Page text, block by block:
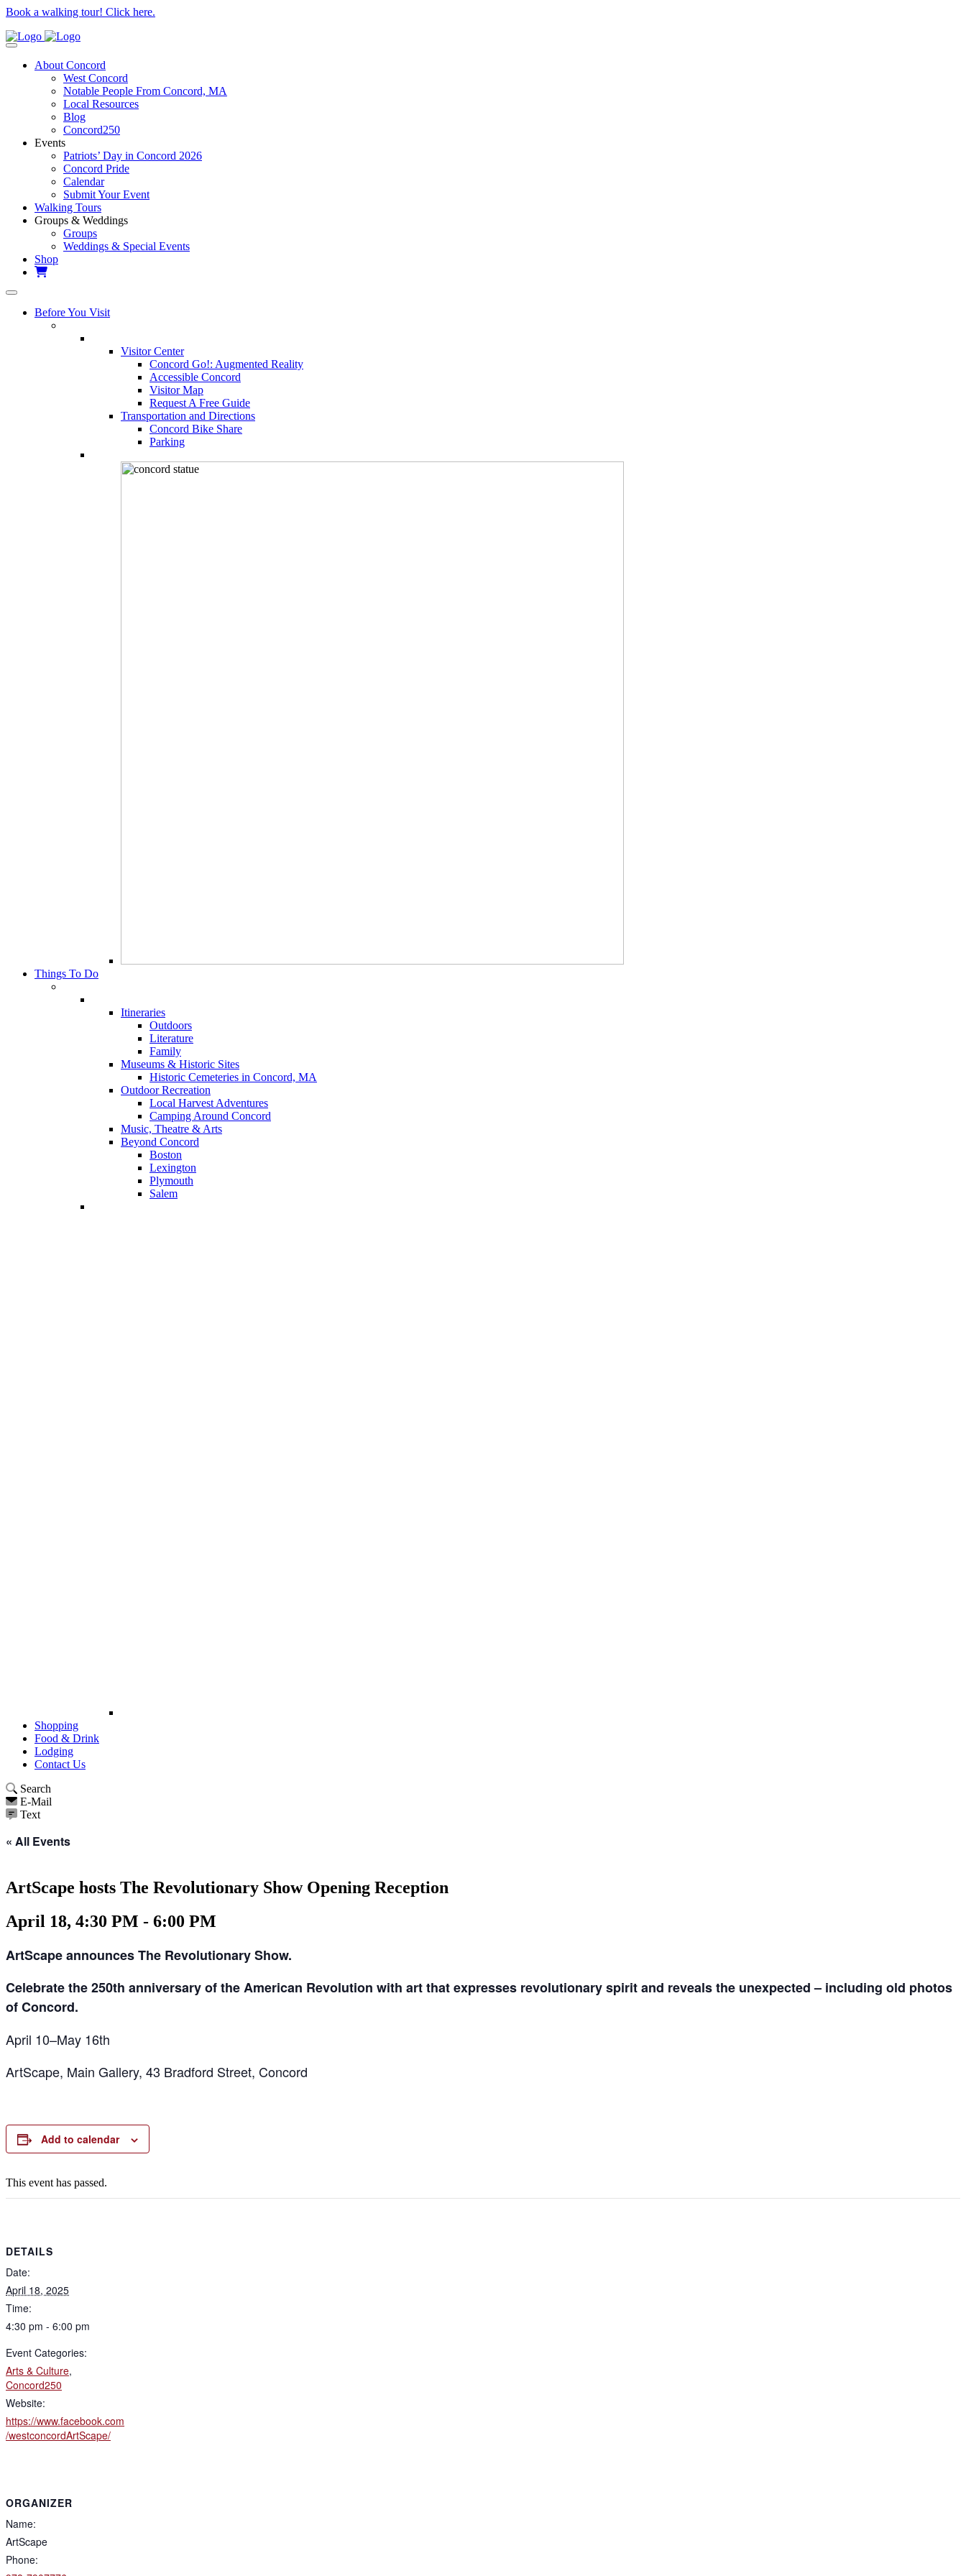
Book a walking tour! Click here.
About Concord
West Concord
Notable People From Concord, MA
Local Resources
Blog
Concord250
Events
Patriots’ Day in Concord 2026
Concord Pride
Calendar
Submit Your Event
Walking Tours
Groups & Weddings
Groups
Weddings & Special Events
Shop
Before You Visit
Visitor Center
Concord Go!: Augmented Reality
Accessible Concord
Visitor Map
Request A Free Guide
Transportation and Directions
Concord Bike Share
Parking
Things To Do
Itineraries
Outdoors
Literature
Family
Museums & Historic Sites
Historic Cemeteries in Concord, MA
Outdoor Recreation
Local Harvest Adventures
Camping Around Concord
Music, Theatre & Arts
Beyond Concord
Boston
Lexington
Plymouth
Salem
Shopping
Food & Drink
Lodging
Contact Us
Search
E-Mail
Text
« All Events
ArtScape hosts The Revolutionary Show Opening Reception
April 18, 4:30 PM - 6:00 PM
ArtScape announces The Revolutionary Show.
Celebrate the 250th anniversary of the American Revolution with art that expresses revolutionary spirit and reveals the unexpected – including old photos
of Concord.
April 10–May 16th
ArtScape, Main Gallery, 43 Bradford Street, Concord
Add to calendar
This event has passed.
DETAILS
Date:
April 18, 2025
Time:
4:30 pm - 6:00 pm
Event Categories:
Arts & Culture,
Concord250
Website:
https://www.facebook.com
/westconcordArtScape/
ORGANIZER
Name:
ArtScape
Phone: